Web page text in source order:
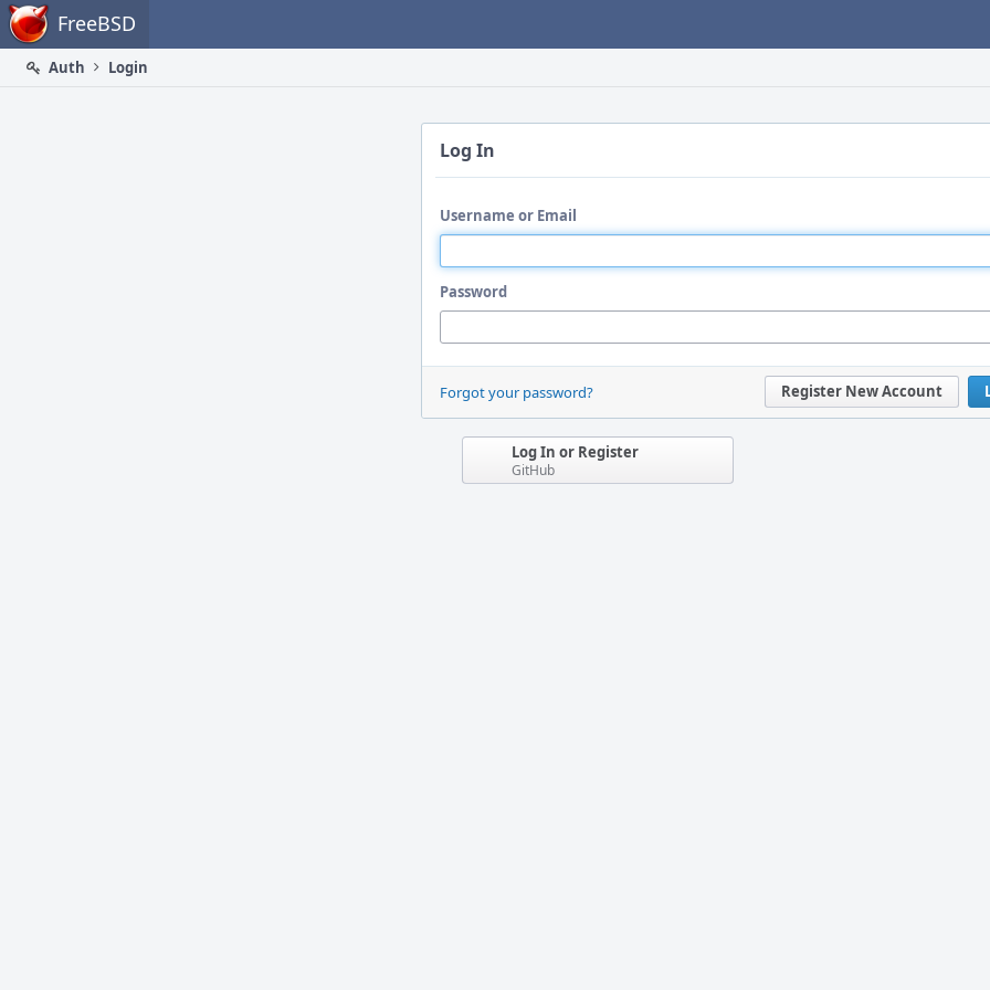
Home FreeBSD
Auth
Login
Log In
Username or Email
Password
Register New Account
Forgot your password?
Log In or Register
GitHub